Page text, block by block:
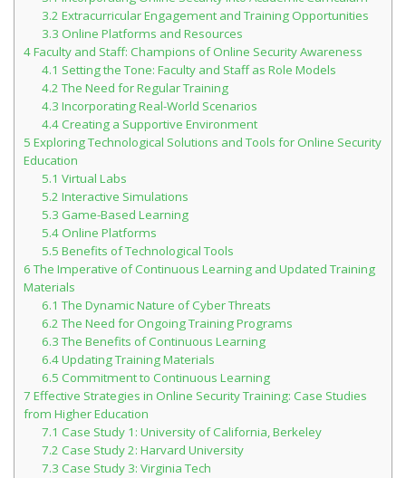
3.2 Extracurricular Engagement and Training Opportunities
3.3 Online Platforms and Resources
4Faculty and Staff: Champions of Online Security Awareness
4.1 Setting the Tone: Faculty and Staff as Role Models
4.2 The Need for Regular Training
4.3 Incorporating Real-World Scenarios
4.4Creating a Supportive Environment
5 Exploring Technological Solutions and Tools for Online Security
Education
5.1 Virtual Labs
5.2 Interactive Simulations
5.3 Game-Based Learning
5.4Online Platforms
5.5 Benefits of Technological Tools
6 The Imperative of Continuous Learning and Updated Training
Materials
6.1 The Dynamic Nature of Cyber Threats
6.2 The Need for Ongoing Training Programs
6.3 The Benefits of Continuous Learning
6.4Updating Training Materials
6.5 Commitment to Continuous Learning
7 Effective Strategies in Online Security Training: Case Studies
from Higher Education
7.1 Case Study 1: University of California, Berkeley
7.2 Case Study 2: Harvard University
7.3 Case Study 3: Virginia Tech
Student Recognition
Legislation